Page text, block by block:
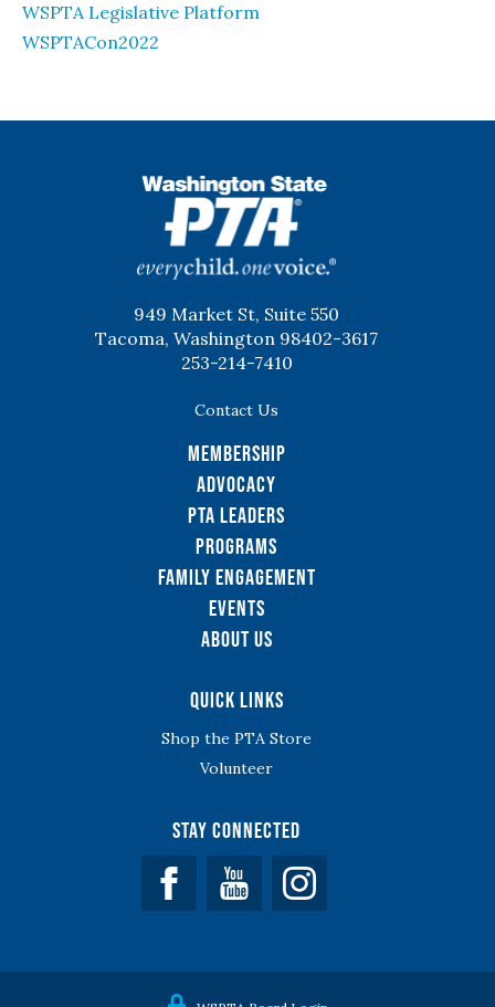
WSPTA Legislative Platform
WSPTACon2022
949 Market St, Suite 550
Tacoma, Washington 98402-3617
253-214-7410
Contact Us
Membership
Advocacy
PTA Leaders
Programs
Family Engagement
Events
About Us
Quick Links
Shop the PTA Store
Volunteer
Stay Connected
Facebook YouTube